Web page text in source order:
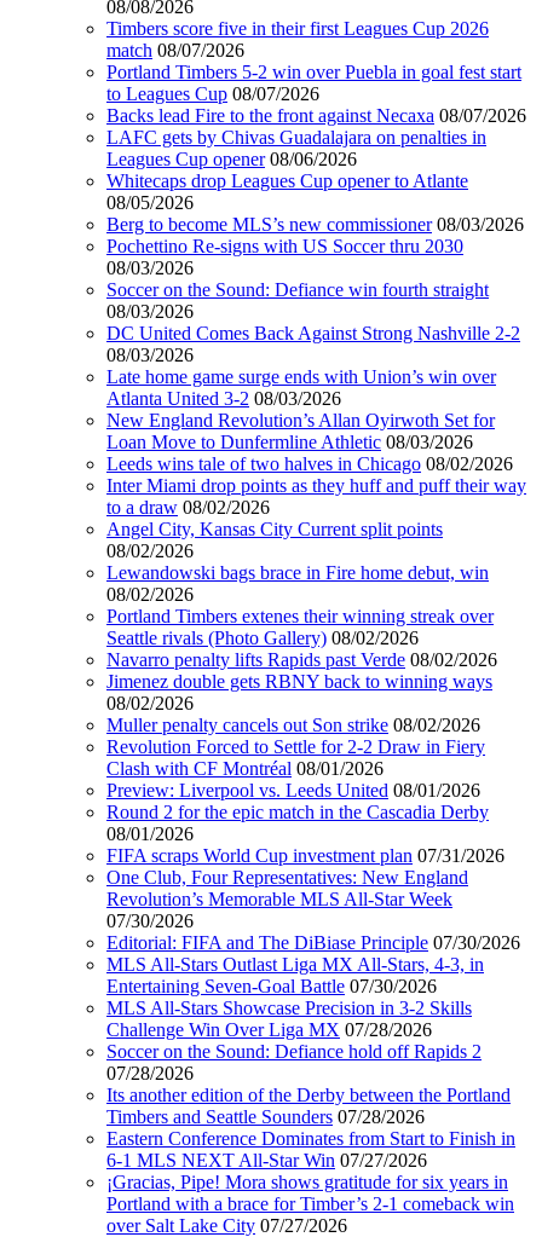
08/08/2026
Timbers score five in their first Leagues Cup 2026
match 08/07/2026
Portland Timbers 5-2 win over Puebla in goal fest start
to Leagues Cup 08/07/2026
Backs lead Fire to the front against Necaxa 08/07/2026
LAFC gets by Chivas Guadalajara on penalties in
Leagues Cup opener 08/06/2026
Whitecaps drop Leagues Cup opener to Atlante
08/05/2026
Berg to become MLS’s new commissioner 08/03/2026
Pochettino Re-signs with US Soccer thru 2030
08/03/2026
Soccer on the Sound: Defiance win fourth straight
08/03/2026
DC United Comes Back Against Strong Nashville 2-2
08/03/2026
Late home game surge ends with Union’s win over
Atlanta United 3-2 08/03/2026
New England Revolution’s Allan Oyirwoth Set for
Loan Move to Dunfermline Athletic 08/03/2026
Leeds wins tale of two halves in Chicago 08/02/2026
Inter Miami drop points as they huff and puff their way
to a draw 08/02/2026
Angel City, Kansas City Current split points
08/02/2026
Lewandowski bags brace in Fire home debut, win
08/02/2026
Portland Timbers extenes their winning streak over
Seattle rivals (Photo Gallery) 08/02/2026
Navarro penalty lifts Rapids past Verde 08/02/2026
Jimenez double gets RBNY back to winning ways
08/02/2026
Muller penalty cancels out Son strike 08/02/2026
Revolution Forced to Settle for 2-2 Draw in Fiery
Clash with CF Montréal 08/01/2026
Preview: Liverpool vs. Leeds United 08/01/2026
Round 2 for the epic match in the Cascadia Derby
08/01/2026
FIFA scraps World Cup investment plan 07/31/2026
One Club, Four Representatives: New England
Revolution’s Memorable MLS All-Star Week
07/30/2026
Editorial: FIFA and The DiBiase Principle 07/30/2026
MLS All-Stars Outlast Liga MX All-Stars, 4-3, in
Entertaining Seven-Goal Battle 07/30/2026
MLS All-Stars Showcase Precision in 3-2 Skills
Challenge Win Over Liga MX 07/28/2026
Soccer on the Sound: Defiance hold off Rapids 2
07/28/2026
Its another edition of the Derby between the Portland
Timbers and Seattle Sounders 07/28/2026
Eastern Conference Dominates from Start to Finish in
6-1 MLS NEXT All-Star Win 07/27/2026
¡Gracias, Pipe! Mora shows gratitude for six years in
Portland with a brace for Timber’s 2-1 comeback win
over Salt Lake City 07/27/2026